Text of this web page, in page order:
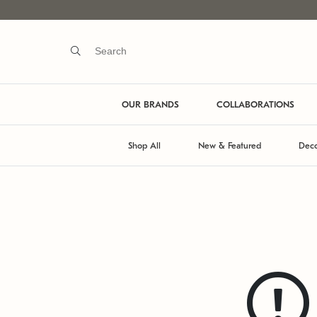
OUR BRANDS COLLABORATIONS
Shop All New & Featured